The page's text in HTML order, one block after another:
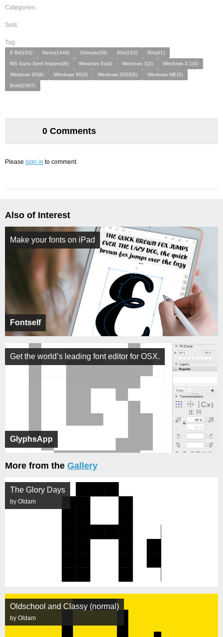
Categories:
Sets:
Tag:
8 Bit(103) Retro(1449) Oldstyle(39) 80s(133)
90s(41)
MS Sans Serif Inspired(8)
Windows 9x(4) Windows 3(2)
Windows 3.1(4)
Windows 95(8)
Windows 98(3) Windows 2000(5)
Windows ME(3)
Bold(2067)
0 Comments
Please sign in to comment.
Also of Interest
Fontself
Make your fonts on iPad
GlyphsApp
Get the world’s leading font editor for OSX.
More from the Gallery
The Glory Days
by Oldam
Oldschool and Classy (normal)
by Oldam